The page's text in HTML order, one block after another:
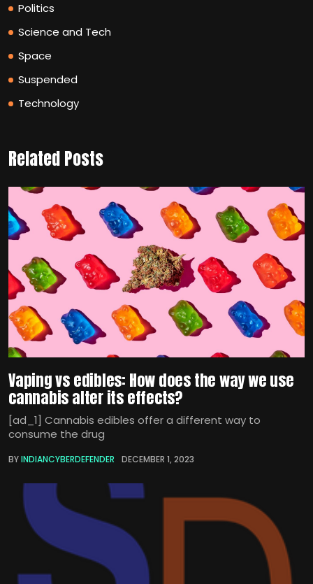
Politics
Science and Tech
Space
Suspended
Technology
Related Posts
Vaping vs edibles: How does the way we use
cannabis alter its effects?
[ad_1] Cannabis edibles offer a different way to
consume the drug
BYINDIANCYBERDEFENDER DECEMBER 1, 2023